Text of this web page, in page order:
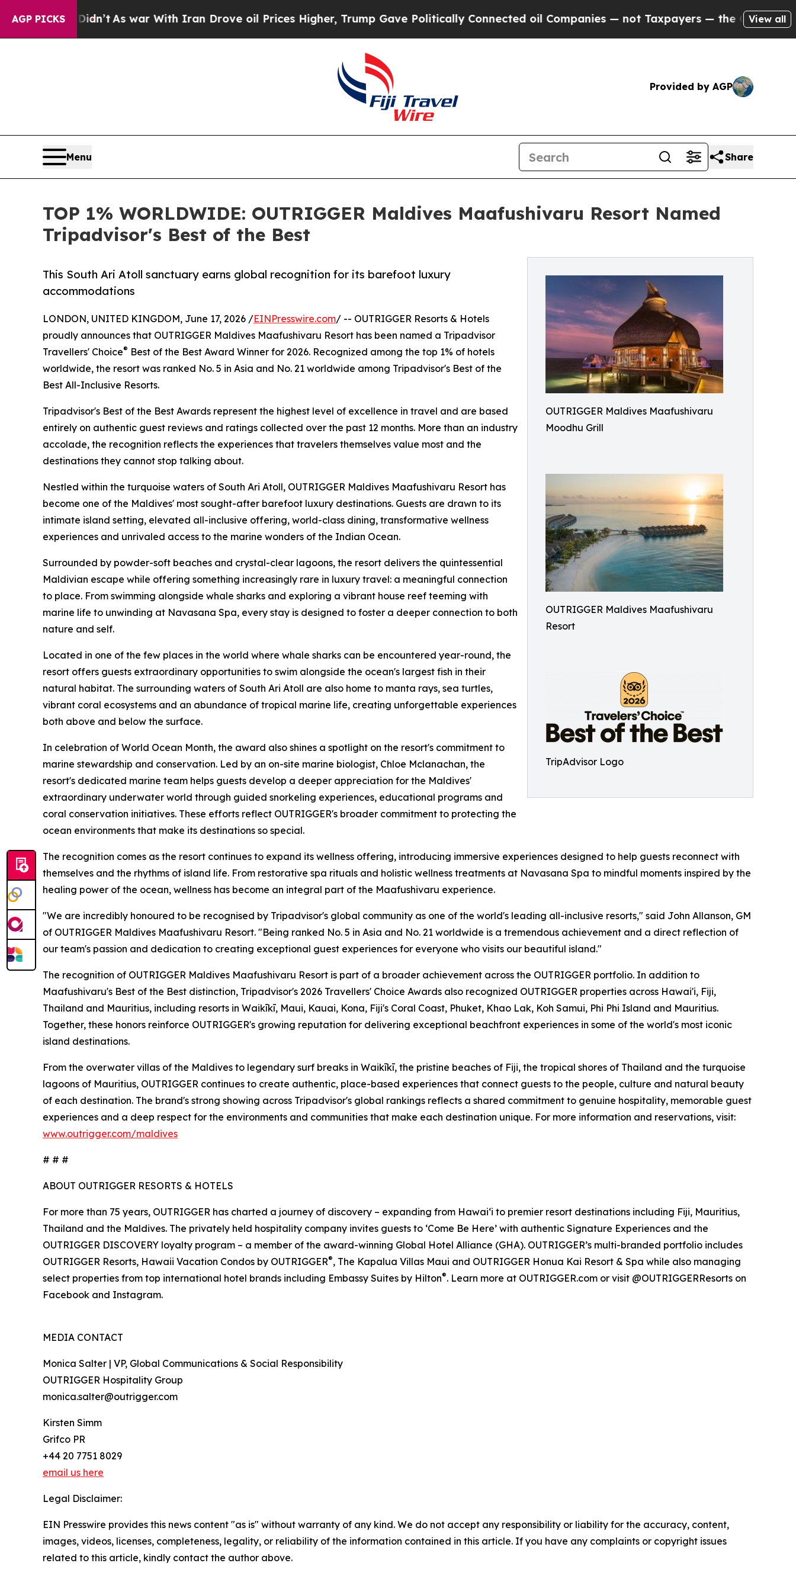
AGP PICKS
it Didn’tAs war With Iran Drove oil Prices Higher, Trump Gave Politically Connected oil Companies — not Taxpayers — the Chance to Cash in
View all
Provided by AGP
Menu Share
TOP 1% WORLDWIDE: OUTRIGGER Maldives Maafushivaru Resort Named
Tripadvisor's Best of the Best
OUTRIGGER Maldives Maafushivaru
Moodhu Grill
OUTRIGGER Maldives Maafushivaru
Resort
TripAdvisor Logo
This South Ari Atoll sanctuary earns global recognition for its barefoot luxury
accommodations
LONDON, UNITED KINGDOM, June 17, 2026 /EINPresswire.com/ -- OUTRIGGER Resorts & Hotels
proudly announces that OUTRIGGER Maldives Maafushivaru Resort has been named a Tripadvisor
Travellers' Choice® Best of the Best Award Winner for 2026. Recognized among the top 1% of hotels
worldwide, the resort was ranked No. 5 in Asia and No. 21 worldwide among Tripadvisor's Best of the
Best All-Inclusive Resorts.
Tripadvisor's Best of the Best Awards represent the highest level of excellence in travel and are based
entirely on authentic guest reviews and ratings collected over the past 12 months. More than an industry
accolade, the recognition reflects the experiences that travelers themselves value most and the
destinations they cannot stop talking about.
Nestled within the turquoise waters of South Ari Atoll, OUTRIGGER Maldives Maafushivaru Resort has
become one of the Maldives' most sought-after barefoot luxury destinations. Guests are drawn to its
intimate island setting, elevated all-inclusive offering, world-class dining, transformative wellness
experiences and unrivaled access to the marine wonders of the Indian Ocean.
Surrounded by powder-soft beaches and crystal-clear lagoons, the resort delivers the quintessential
Maldivian escape while offering something increasingly rare in luxury travel: a meaningful connection
to place. From swimming alongside whale sharks and exploring a vibrant house reef teeming with
marine life to unwinding at Navasana Spa, every stay is designed to foster a deeper connection to both
nature and self.
Located in one of the few places in the world where whale sharks can be encountered year-round, the
resort offers guests extraordinary opportunities to swim alongside the ocean's largest fish in their
natural habitat. The surrounding waters of South Ari Atoll are also home to manta rays, sea turtles,
vibrant coral ecosystems and an abundance of tropical marine life, creating unforgettable experiences
both above and below the surface.
In celebration of World Ocean Month, the award also shines a spotlight on the resort's commitment to
marine stewardship and conservation. Led by an on-site marine biologist, Chloe Mclanachan, the
resort's dedicated marine team helps guests develop a deeper appreciation for the Maldives'
extraordinary underwater world through guided snorkeling experiences, educational programs and
coral conservation initiatives. These efforts reflect OUTRIGGER's broader commitment to protecting the
ocean environments that make its destinations so special.
The recognition comes as the resort continues to expand its wellness offering, introducing immersive experiences designed to help guests reconnect with
themselves and the rhythms of island life. From restorative spa rituals and holistic wellness treatments at Navasana Spa to mindful moments inspired by the
healing power of the ocean, wellness has become an integral part of the Maafushivaru experience.
"We are incredibly honoured to be recognised by Tripadvisor's global community as one of the world's leading all-inclusive resorts," said John Allanson, GM
of OUTRIGGER Maldives Maafushivaru Resort. "Being ranked No. 5 in Asia and No. 21 worldwide is a tremendous achievement and a direct reflection of
our team's passion and dedication to creating exceptional guest experiences for everyone who visits our beautiful island."
The recognition of OUTRIGGER Maldives Maafushivaru Resort is part of a broader achievement across the OUTRIGGER portfolio. In addition to
Maafushivaru's Best of the Best distinction, Tripadvisor's 2026 Travellers' Choice Awards also recognized OUTRIGGER properties across Hawai'i, Fiji,
Thailand and Mauritius, including resorts in Waikīkī, Maui, Kauai, Kona, Fiji's Coral Coast, Phuket, Khao Lak, Koh Samui, Phi Phi Island and Mauritius.
Together, these honors reinforce OUTRIGGER's growing reputation for delivering exceptional beachfront experiences in some of the world's most iconic
island destinations.
From the overwater villas of the Maldives to legendary surf breaks in Waikīkī, the pristine beaches of Fiji, the tropical shores of Thailand and the turquoise
lagoons of Mauritius, OUTRIGGER continues to create authentic, place-based experiences that connect guests to the people, culture and natural beauty
of each destination. The brand's strong showing across Tripadvisor's global rankings reflects a shared commitment to genuine hospitality, memorable guest
experiences and a deep respect for the environments and communities that make each destination unique. For more information and reservations, visit:
www.outrigger.com/maldives
# # #
ABOUT OUTRIGGER RESORTS & HOTELS
For more than 75 years, OUTRIGGER has charted a journey of discovery – expanding from Hawai‘i to premier resort destinations including Fiji, Mauritius,
Thailand and the Maldives. The privately held hospitality company invites guests to ‘Come Be Here’ with authentic Signature Experiences and the
OUTRIGGER DISCOVERY loyalty program – a member of the award-winning Global Hotel Alliance (GHA). OUTRIGGER’s multi-branded portfolio includes
OUTRIGGER Resorts, Hawaii Vacation Condos by OUTRIGGER®, The Kapalua Villas Maui and OUTRIGGER Honua Kai Resort & Spa while also managing
select properties from top international hotel brands including Embassy Suites by Hilton®. Learn more at OUTRIGGER.com or visit @OUTRIGGERResorts on
Facebook and Instagram.
MEDIA CONTACT
Monica Salter | VP, Global Communications & Social Responsibility
OUTRIGGER Hospitality Group
monica.salter@outrigger.com
Kirsten Simm
Grifco PR
+44 20 7751 8029
email us here
Legal Disclaimer:
EIN Presswire provides this news content "as is" without warranty of any kind. We do not accept any responsibility or liability for the accuracy, content,
images, videos, licenses, completeness, legality, or reliability of the information contained in this article. If you have any complaints or copyright issues
related to this article, kindly contact the author above.